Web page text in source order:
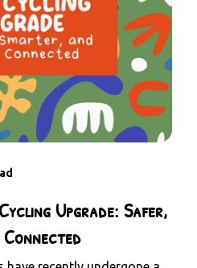
Upgrade: Safer,